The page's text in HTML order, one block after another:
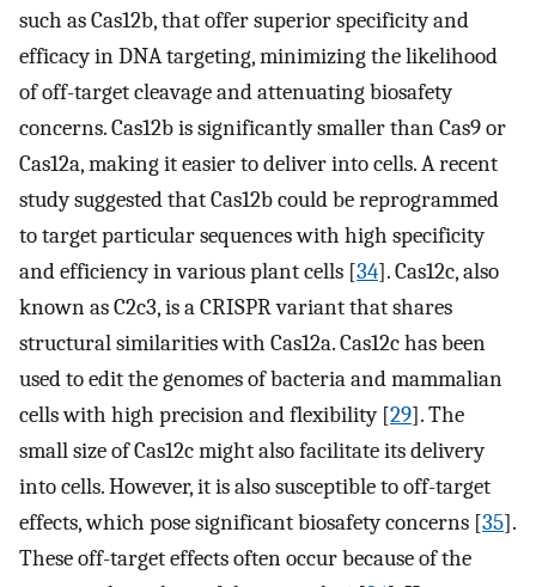
such as Cas12b, that offer superior specificity and
efficacy in DNA targeting, minimizing the likelihood
of off-target cleavage and attenuating biosafety
concerns. Cas12b is significantly smaller than Cas9 or
Cas12a, making it easier to deliver into cells. A recent
study suggested that Cas12b could be reprogrammed
to target particular sequences with high specificity
and efficiency in various plant cells [34]. Cas12c, also
known as C2c3, is a CRISPR variant that shares
structural similarities with Cas12a. Cas12c has been
used to edit the genomes of bacteria and mammalian
cells with high precision and flexibility [29]. The
small size of Cas12c might also facilitate its delivery
into cells. However, it is also susceptible to off-target
effects, which pose significant biosafety concerns [35].
These off-target effects often occur because of the